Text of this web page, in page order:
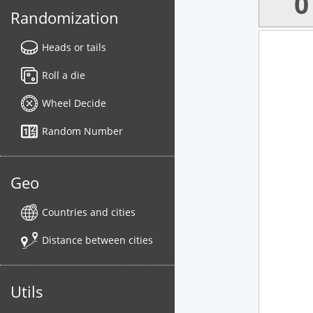
Randomization
Heads or tails
Roll a die
Wheel Decide
Random Number
Geo
Countries and cities
Distance between cities
Utils